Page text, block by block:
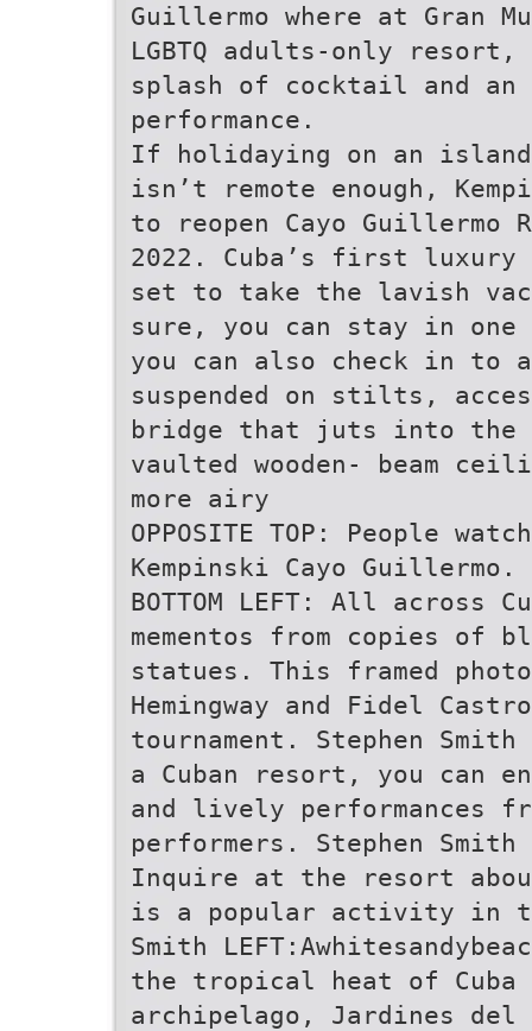
Guillermo where at Gran
LGBTQ adults-only resort,
splash of cocktail and an
performance.
If holidaying on an
isn’t remote enough,
to reopen Cayo Guillermo
2022. Cuba’s first
set to take the lavish
sure, you can stay in
you can also check in to
suspended on stilts,
bridge that juts into the
vaulted wooden- beam
more airy
OPPOSITE TOP: People
Kempinski Cayo Guillermo.
BOTTOM LEFT: All across
mementos from copies of
statues. This framed
Hemingway and Fidel
tournament. Stephen Smith
a Cuban resort, you can
and lively performances
performers. Stephen Smith
Inquire at the resort
is a popular activity in
Smith
the tropical heat of Cuba
archipelago, Jardines